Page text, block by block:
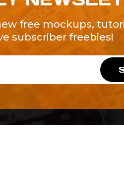
free mockups,
subscriber freebies!